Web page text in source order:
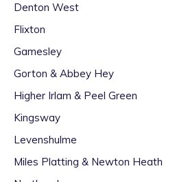
Denton West
Flixton
Gamesley
Gorton & Abbey Hey
Higher Irlam & Peel Green
Kingsway
Levenshulme
Miles Platting & Newton Heath